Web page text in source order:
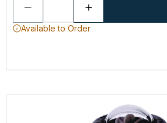
Available to Order